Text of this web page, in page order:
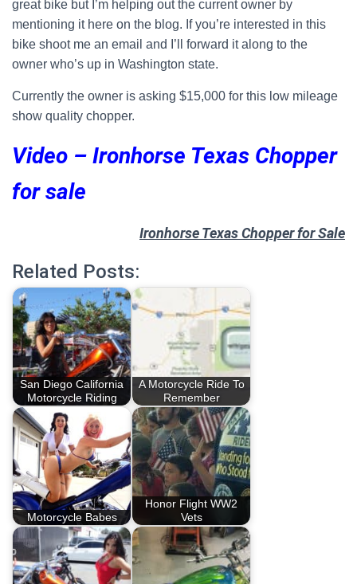
great bike but I’m helping out the current owner by
mentioning it here on the blog. If you’re interested in this
bike shoot me an email and I’ll forward it along to the
owner who’s up in Washington state.
Currently the owner is asking $15,000 for this low mileage
show quality chopper.
Video – Ironhorse Texas Chopper
for sale
Ironhorse Texas Chopper for Sale
Related Posts:
San Diego California
Motorcycle Riding
A Motorcycle Ride To
Remember
Motorcycle Babes
Honor Flight WW2
Vets